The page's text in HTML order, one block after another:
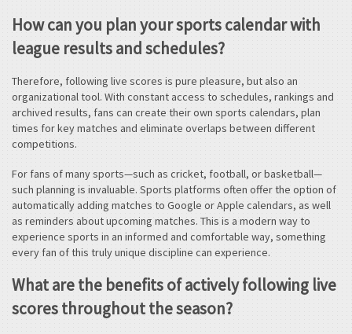
How can you plan your sports calendar with
league results and schedules?
Therefore, following live scores is pure pleasure, but also an
organizational tool. With constant access to schedules, rankings and
archived results, fans can create their own sports calendars, plan
times for key matches and eliminate overlaps between different
competitions.
For fans of many sports—such as cricket, football, or basketball—
such planning is invaluable. Sports platforms often offer the option of
automatically adding matches to Google or Apple calendars, as well
as reminders about upcoming matches. This is a modern way to
experience sports in an informed and comfortable way, something
every fan of this truly unique discipline can experience.
What are the benefits of actively following live
scores throughout the season?